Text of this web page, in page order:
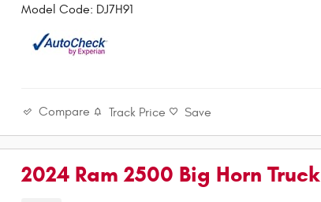
Model Code: DJ7H91
Compare Track Price Save
2024 Ram 2500 Big Horn Truck